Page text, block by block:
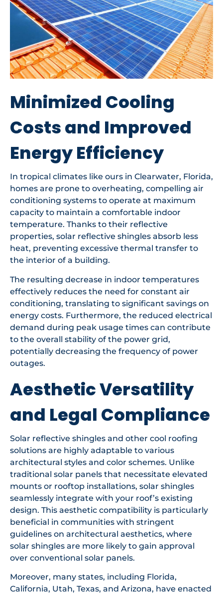
Minimized Cooling
Costs and Improved
Energy Efficiency
In tropical climates like ours in Clearwater, Florida,
homes are prone to overheating, compelling air
conditioning systems to operate at maximum
capacity to maintain a comfortable indoor
temperature. Thanks to their reflective
properties, solar reflective shingles absorb less
heat, preventing excessive thermal transfer to
the interior of a building.
The resulting decrease in indoor temperatures
effectively reduces the need for constant air
conditioning, translating to significant savings on
energy costs. Furthermore, the reduced electrical
demand during peak usage times can contribute
to the overall stability of the power grid,
potentially decreasing the frequency of power
outages.
Aesthetic Versatility
and Legal Compliance
Solar reflective shingles and other cool roofing
solutions are highly adaptable to various
architectural styles and color schemes. Unlike
traditional solar panels that necessitate elevated
mounts or rooftop installations, solar shingles
seamlessly integrate with your roof’s existing
design. This aesthetic compatibility is particularly
beneficial in communities with stringent
guidelines on architectural aesthetics, where
solar shingles are more likely to gain approval
over conventional solar panels.
Moreover, many states, including Florida,
California, Utah, Texas, and Arizona, have enacted